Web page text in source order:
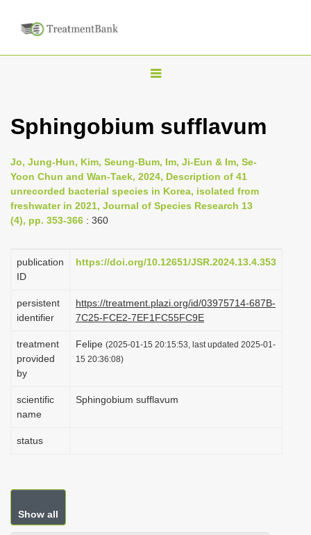
T
g
e
n
a
i
g
t
i
o
Sphingobium sufflavum
Jo, Jung-Hun, Kim, Seung-Bum, Im, Ji-Eun & Im, Se-
Yoon Chun and Wan-Taek, 2024, Description of 41
unrecorded bacterial species in Korea, isolated from
freshwater in 2021, Journal of Species Research 13
(4), pp. 353-366 : 360
publication
ID
https://doi.org/10.12651/JSR.2024.13.4.353
persistent
identifier
https://treatment.plazi.org/id/03975714-687B-
7C25-FCE2-7EF1FC55FC9E
treatment
provided
by
Felipe (2025-01-15 20:15:53, last updated 2025-01-
15 20:36:08)
scientific
name
Sphingobium sufflavum
status
Show all